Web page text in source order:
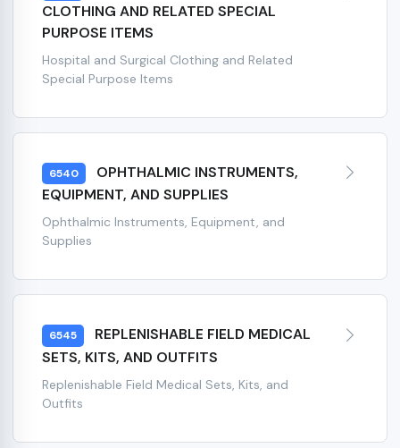
CLOTHING AND RELATED SPECIAL
PURPOSE ITEMS
Hospital and Surgical Clothing and Related
Special Purpose Items
6540
OPHTHALMIC INSTRUMENTS,
EQUIPMENT, AND SUPPLIES
Ophthalmic Instruments, Equipment, and
Supplies
6545
REPLENISHABLE FIELD MEDICAL
SETS, KITS, AND OUTFITS
Replenishable Field Medical Sets, Kits, and
Outfits